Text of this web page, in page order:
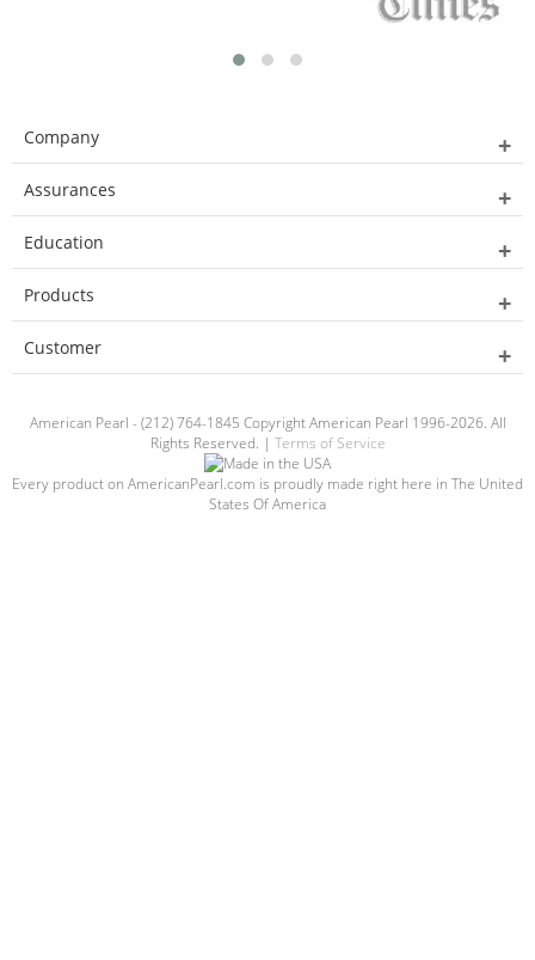
Company
Assurances
Education
Products
Customer
American Pearl - (212) 764-1845 Copyright American Pearl 1996-2026. All
Rights Reserved. | Terms of Service
Every product on AmericanPearl.com is proudly made right here in The United
States Of America